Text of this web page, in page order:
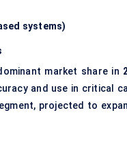
systems)
market share in
and use in critical
projected to